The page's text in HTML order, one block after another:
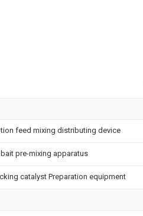
feed mixing distributing device
pre-mixing apparatus
catalyst Preparation equipment